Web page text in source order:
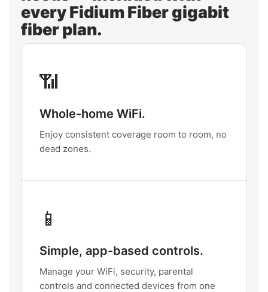
every Fidium Fiber gigabit
fiber plan.
📶
Whole-home WiFi.
Enjoy consistent coverage room to room, no
dead zones.
📱
Simple, app-based controls.
Manage your WiFi, security, parental
controls and connected devices from one